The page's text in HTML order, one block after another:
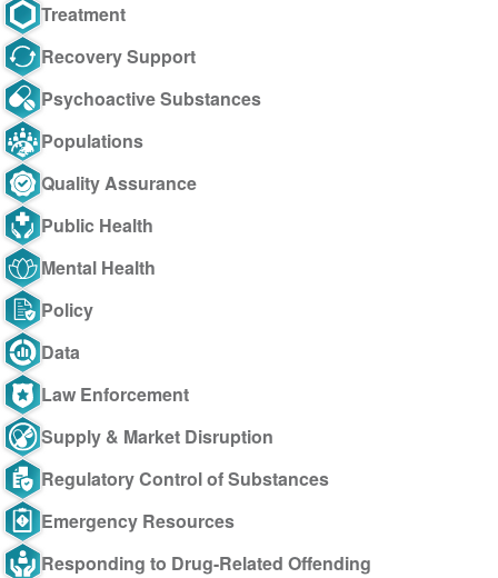
Treatment
Recovery Support
Psychoactive Substances
Populations
Quality Assurance
Public Health
Mental Health
Policy
Data
Law Enforcement
Supply & Market Disruption
Regulatory Control of Substances
Emergency Resources
Responding to Drug-Related Offending